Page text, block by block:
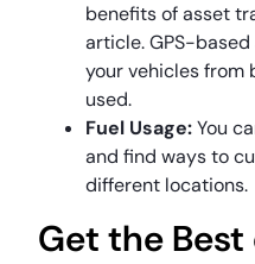
benefits of asset
article. GPS-
your vehicles from
used.
Fuel Usage:You
and find ways to
different locations.
Get the